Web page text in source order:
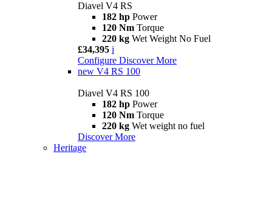
Diavel V4 RS
182 hp Power
120 Nm Torque
220 kg Wet Weight No Fuel
£34,395 i
Configure Discover More
new V4 RS 100
Diavel V4 RS 100
182 hp Power
120 Nm Torque
220 kg Wet weight no fuel
Discover More
Heritage